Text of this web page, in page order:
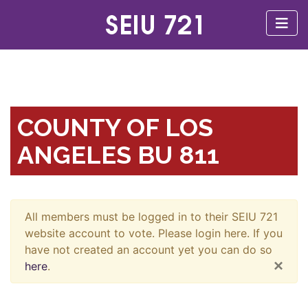
COUNTY OF LOS
ANGELES BU 811
All members must be logged in to their SEIU 721
website account to vote. Please login here. If you
have not created an account yet you can do so
here. ×